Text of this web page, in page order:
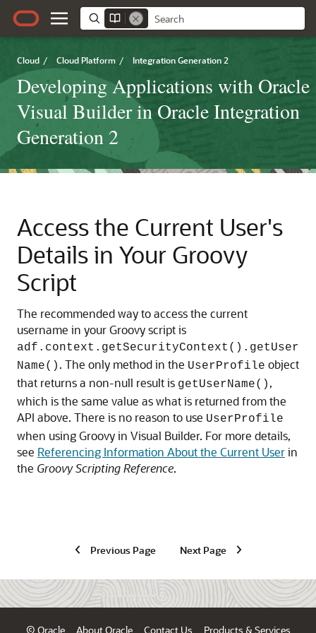
Cloud / Cloud Platform / Integration Generation 2
Developing Applications with Oracle
Visual Builder in Oracle Integration
Generation 2
Access the Current User's
Details in Your Groovy
Script
The recommended way to access the current
username in your Groovy script is
adf.context.getSecurityContext().getUser
Name() . The only method in the UserProfile object
that returns a non-null result is getUserName() ,
which is the same value as what is returned from the
API above. There is no reason to use UserProfile
when using Groovy in Visual Builder. For more details,
see Referencing Information About the Current Userin
the Groovy Scripting Reference.
Previous Page Next Page
© Oracle About Oracle Contact Us Products & Services